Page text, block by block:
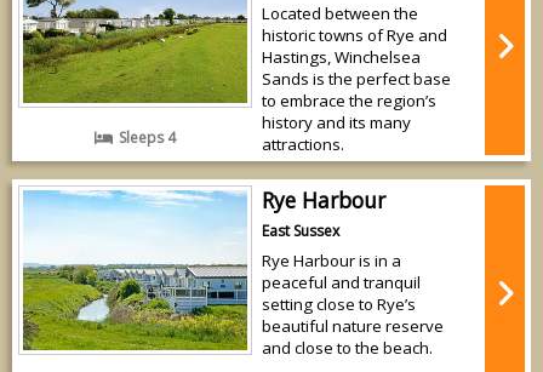
Sleeps 4
Located between the
historic towns of Rye and
Hastings, Winchelsea
Sands is the perfect base
to embrace the region’s
history and its many
attractions.
Rye Harbour
East Sussex
Rye Harbour is in a
peaceful and tranquil
setting close to Rye’s
beautiful nature reserve
and close to the beach.